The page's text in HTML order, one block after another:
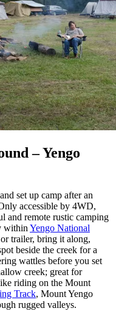
– Yengo
set up camp after an
accessible by 4WD,
and remote rustic camping
within Yengo National
trailer, bring it along,
beside the creek for a
wattles before you set
creek; great for
riding on the Mount
Track, Mount Yengo
rugged valleys.